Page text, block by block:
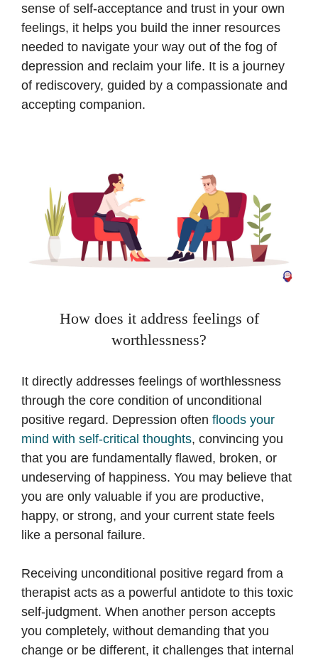
sense of self-acceptance and trust in your own
feelings, it helps you build the inner resources
needed to navigate your way out of the fog of
depression and reclaim your life. It is a journey
of rediscovery, guided by a compassionate and
accepting companion.
How does it address feelings of
worthlessness?
It directly addresses feelings of worthlessness
through the core condition of unconditional
positive regard. Depression often floods your
mind with self-critical thoughts, convincing you
that you are fundamentally flawed, broken, or
undeserving of happiness. You may believe that
you are only valuable if you are productive,
happy, or strong, and your current state feels
like a personal failure.
Receiving unconditional positive regard from a
therapist acts as a powerful antidote to this toxic
self-judgment. When another person accepts
you completely, without demanding that you
change or be different, it challenges that internal